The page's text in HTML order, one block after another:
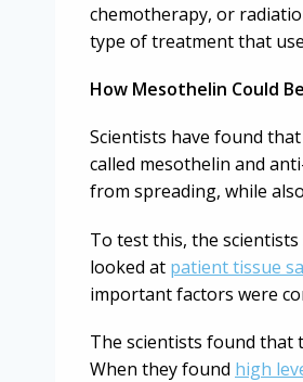
chemotherapy, or
type of treatment that
How Mesothelin Could
Scientists have found
called mesothelin and
from spreading, while
To test this, the
looked at patient tissue
important factors were
The scientists found that
When they found high